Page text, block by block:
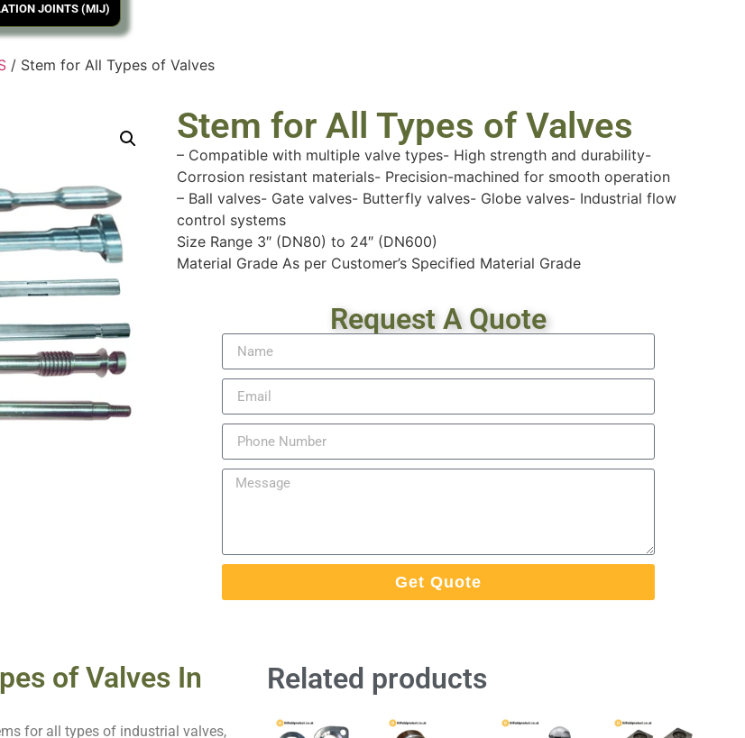
JOINTS (MIJ)
/ Stem for All Types of Valves
Stem for All Types of Valves
– Compatible with multiple valve types- High strength and durability-
Corrosion resistant materials- Precision-machined for smooth operation
– Ball valves- Gate valves- Butterfly valves- Globe valves- Industrial flow
control systems
Size Range 3″ (DN80) to 24″ (DN600)
Material Grade As per Customer’s Specified Material Grade
Request A Quote
Get Quote
of Valves In
for all types of industrial valves,
Related products